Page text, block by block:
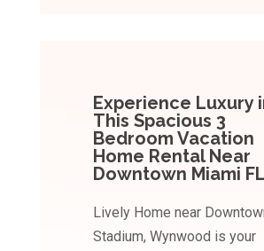
Experience Luxury
This Spacious 3
Bedroom Vacation
Home Rental Near
Downtown Miami FL
Lively Home near
Stadium, Wynwood is your